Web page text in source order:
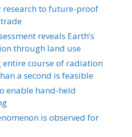
research to future-proof
reveals Earth’s
through land use
entire course of radiation
a second is feasible
enable hand-held
is observed for